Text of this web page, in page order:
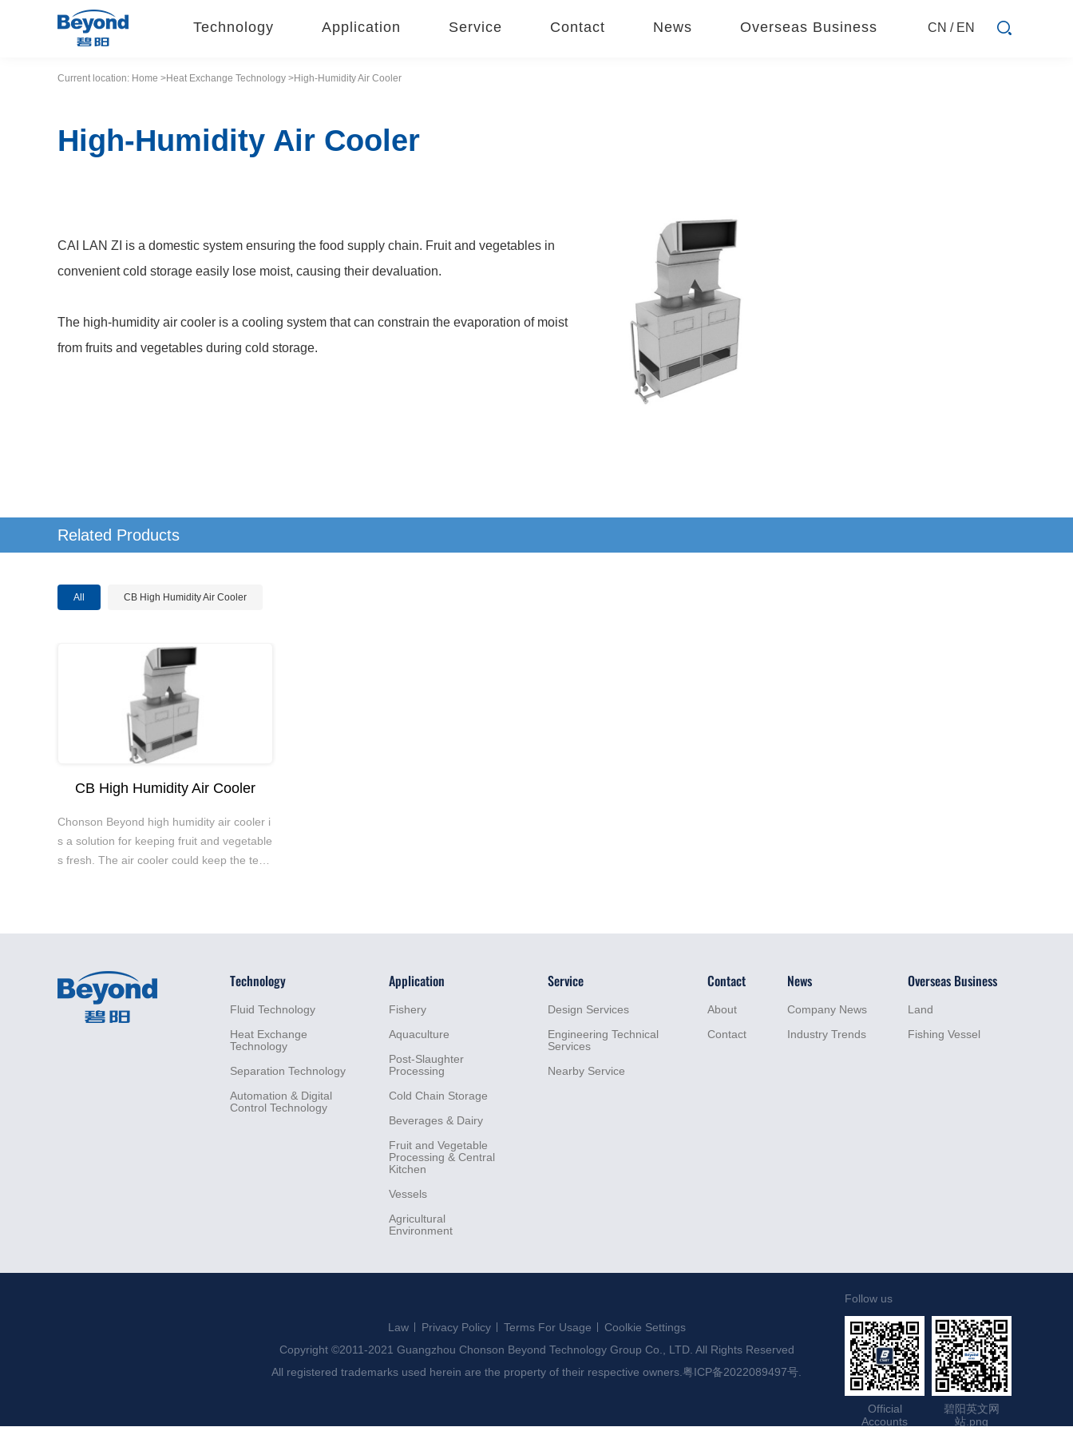
Technology Application Service Contact News Overseas Business CN / EN
Current location: Home >Heat Exchange Technology >High-Humidity Air Cooler
High-Humidity Air Cooler
CAI LAN ZI is a domestic system ensuring the food supply chain. Fruit and vegetables in
convenient cold storage easily lose moist, causing their devaluation.
The high-humidity air cooler is a cooling system that can constrain the evaporation of moist
from fruits and vegetables during cold storage.
Related Products
All CB High Humidity Air Cooler
CB High Humidity Air Cooler
Chonson Beyond high humidity air cooler i
s a solution for keeping fruit and vegetable
s fresh. The air cooler could keep the tem
Technology
Fluid Technology
Heat Exchange
Technology
Separation Technology
Automation & Digital
Control Technology
Application
Fishery
Aquaculture
Post-Slaughter
Processing
Cold Chain Storage
Beverages & Dairy
Fruit and Vegetable
Processing & Central
Kitchen
Vessels
Agricultural
Environment
Service
Design Services
Engineering Technical
Services
Nearby Service
Contact
About
Contact
News
Company News
Industry Trends
Overseas Business
Land
Fishing Vessel
Law Privacy Policy Terms For Usage
Coolkie Settings
Copyright ©2011-2021 Guangzhou Chonson Beyond Technology Group Co., LTD. All Rights Reserved
All registered trademarks used herein are the property of their respective owners. 粤ICP备2022089497号.
Follow us
Official
Accounts
碧阳英文网
站.png